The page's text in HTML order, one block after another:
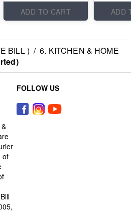
ADD TO CART
ADD
BILL ) / 6. KITCHEN & HOME
of
FOLLOW US